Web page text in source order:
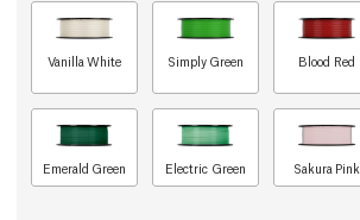
Vanilla White Simply Green Blood Red
Emerald Green Electric Green Sakura Pink